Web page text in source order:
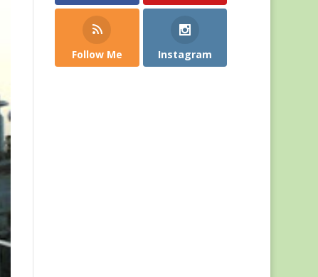
Follow Me Instagram